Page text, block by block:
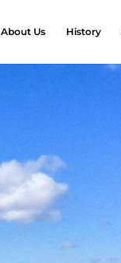
About Us History